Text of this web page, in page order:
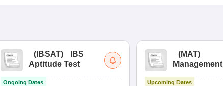
( IBSAT)
IBS
Aptitude Test
Ongoing Dates
(MAT)
Management
Upcoming Dates